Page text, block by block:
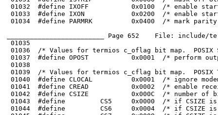
01032	#define IXOFF           0x0100  /* enable start/stop input control */
01033	#define IXON            0x0200  /* enable start/stop output control */
_________________________ Page 652    File: include/
01035
01036	/* Values for termios c_oflag bit map.  POSIX Sec. 7.1.2.3. */